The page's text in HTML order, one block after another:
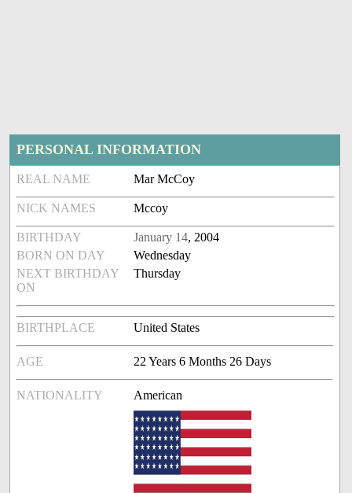
PERSONAL INFORMATION
REAL NAME Mar McCoy
NICK NAMES Mccoy
BIRTHDAY January 14, 2004
BORN ON DAY
Wednesday
NEXT BIRTHDAY
ON
Thursday
BIRTHPLACE United States
AGE 22 Years 6 Months 26 Days
NATIONALITY American